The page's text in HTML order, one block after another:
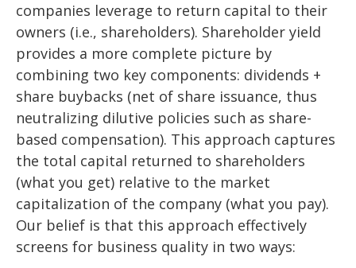
companies leverage to return capital to their
owners (i.e., shareholders). Shareholder yield
provides a more complete picture by
combining two key components: dividends +
share buybacks (net of share issuance, thus
neutralizing dilutive policies such as share-
based compensation). This approach captures
the total capital returned to shareholders
(what you get) relative to the market
capitalization of the company (what you pay).
Our belief is that this approach effectively
screens for business quality in two ways: